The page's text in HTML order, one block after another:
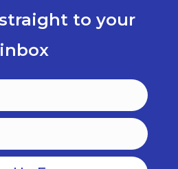
to your
inbox